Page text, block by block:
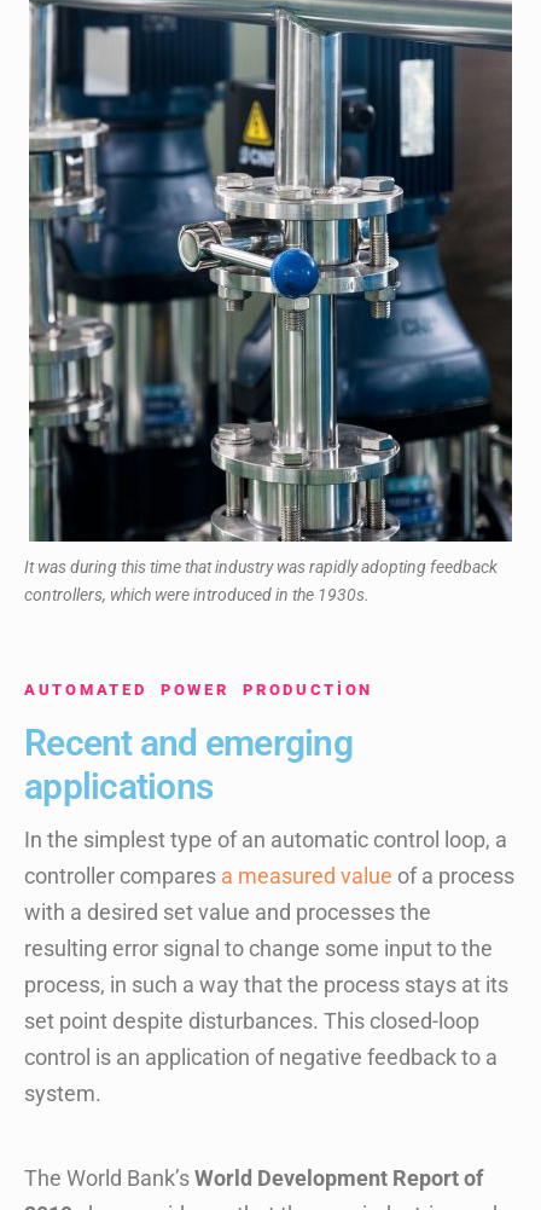
It was during this time that industry was rapidly adopting feedback
controllers, which were introduced in the 1930s.
AUTOMATED POWER PRODUCTION
Recent and emerging
applications
In the simplest type of an automatic control loop, a
controller compares a measured value of a process
with a desired set value and processes the
resulting error signal to change some input to the
process, in such a way that the process stays at its
set point despite disturbances. This closed-loop
control is an application of negative feedback to a
system.
The World Bank’sWorld Development Report of